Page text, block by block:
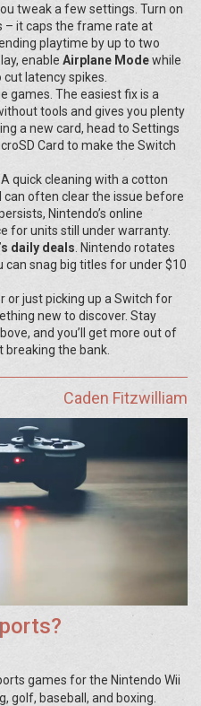
tweak a few settings. Turn on
– it caps the frame rate at
playtime by up to two
enable Airplane Modewhile
latency spikes.
games. The easiest fix is a
tools and gives you plenty
a new card, head to Settings
Card to make the Switch
quick cleaning with a cotton
can often clear the issue before
Nintendo’s online
for units still under warranty.
daily deals . Nintendo rotates
can snag big titles for under $10
or just picking up a Switch for
new to discover. Stay
and you’ll get more out of
the bank.
Caden Fitzwilliam
games for the Nintendo Wii
golf, baseball, and boxing.